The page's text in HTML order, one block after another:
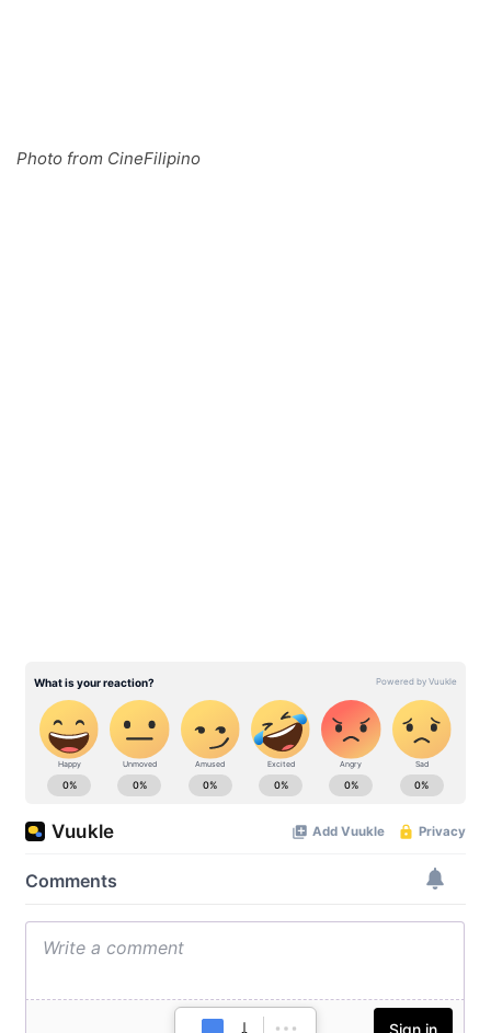
Photo from CineFilipino